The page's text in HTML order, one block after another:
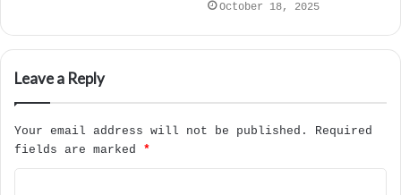
October 18, 2025
Leave a Reply
Your email address will not be published.
Required
fields are marked *